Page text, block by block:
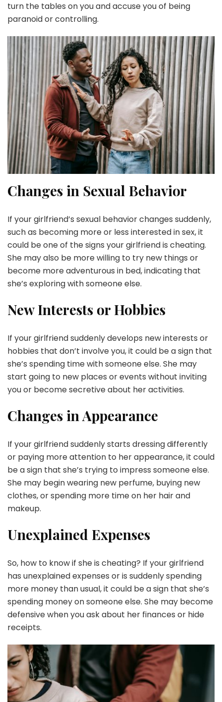
turn the tables on you and accuse you of being
paranoid or controlling.
Changes in Sexual Behavior
If your girlfriend’s sexual behavior changes suddenly,
such as becoming more or less interested in sex, it
could be one of the signs your girlfriend is cheating.
She may also be more willing to try new things or
become more adventurous in bed, indicating that
she’s exploring with someone else.
New Interests or Hobbies
If your girlfriend suddenly develops new interests or
hobbies that don’t involve you, it could be a sign that
she’s spending time with someone else. She may
start going to new places or events without inviting
you or become secretive about her activities.
Changes in Appearance
If your girlfriend suddenly starts dressing differently
or paying more attention to her appearance, it could
be a sign that she’s trying to impress someone else.
She may begin wearing new perfume, buying new
clothes, or spending more time on her hair and
makeup.
Unexplained Expenses
So, how to know if she is cheating? If your girlfriend
has unexplained expenses or is suddenly spending
more money than usual, it could be a sign that she’s
spending money on someone else. She may become
defensive when you ask about her finances or hide
receipts.